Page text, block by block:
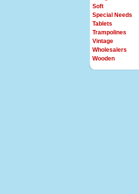
Soft
Special Needs
Tablets
Trampolines
Vintage
Wholesalers
Wooden